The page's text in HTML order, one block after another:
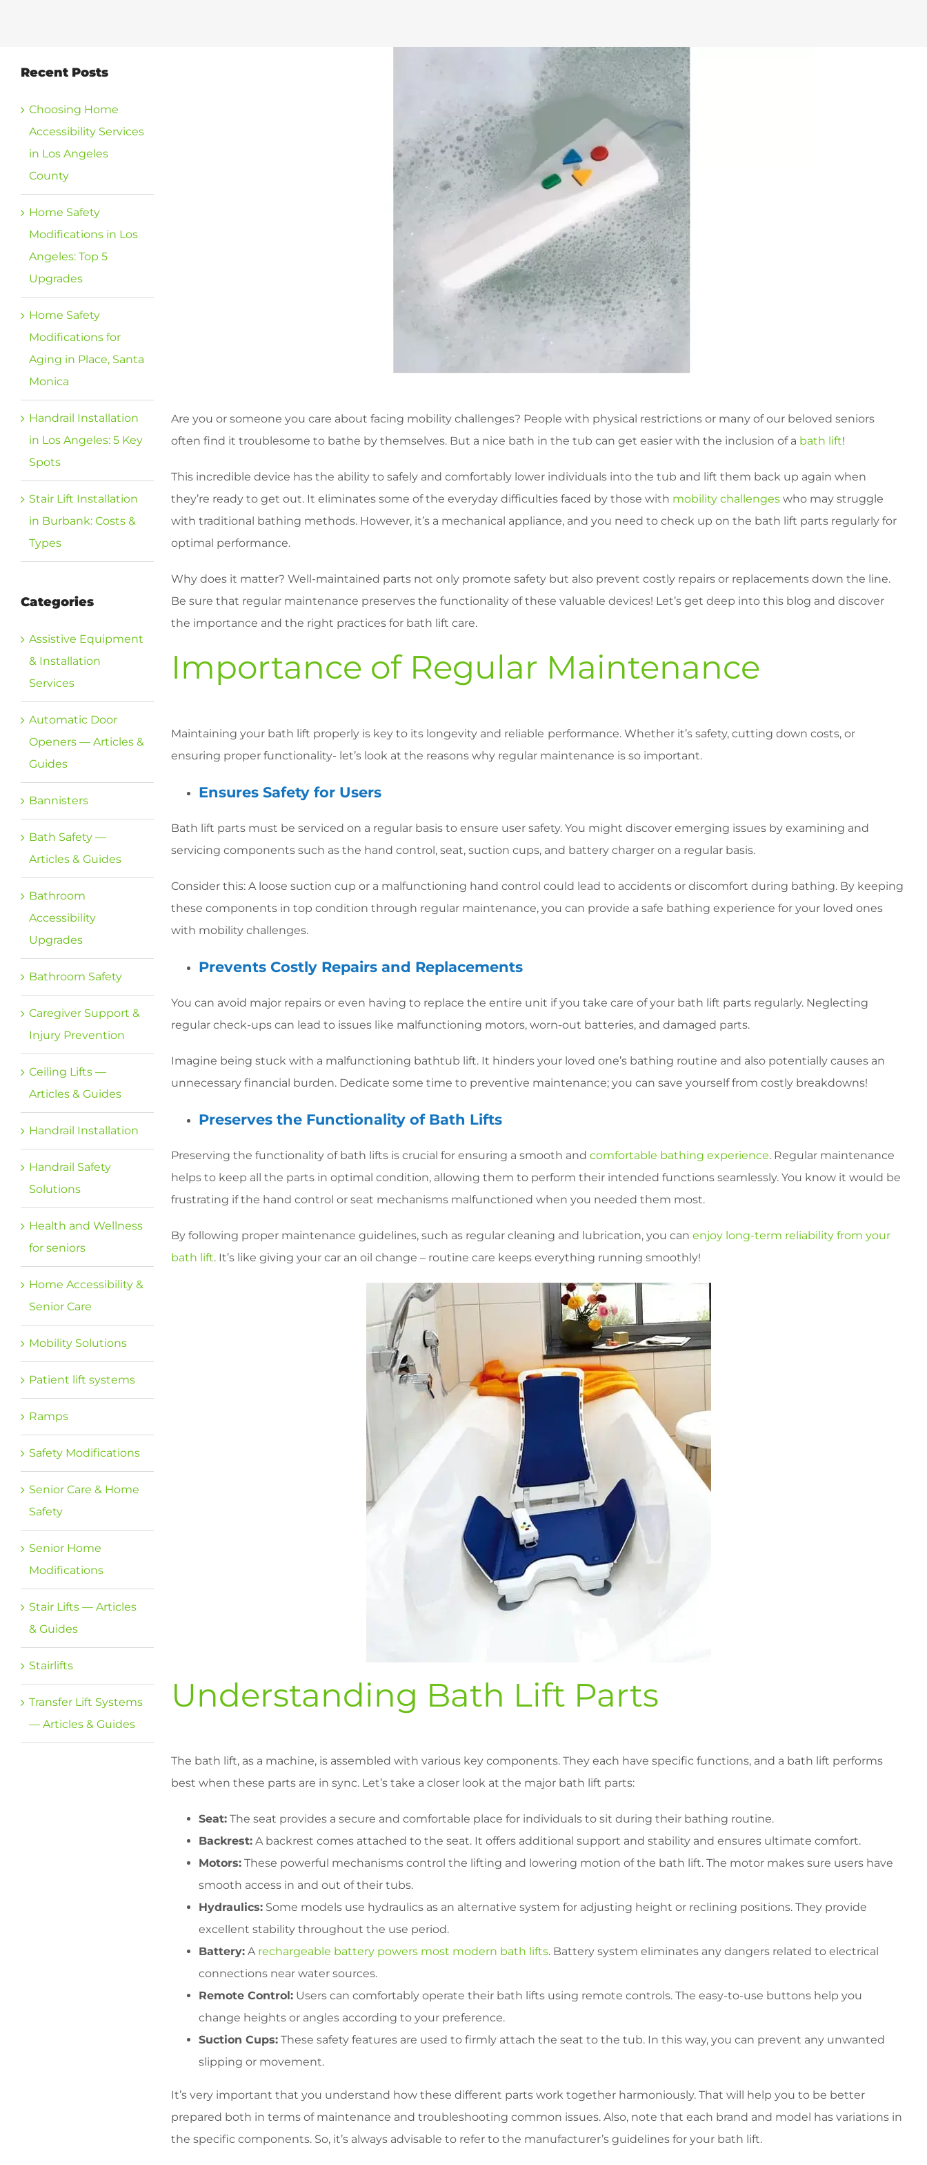
Are you or someone you care about facing mobility challenges? People with physical restrictions or many of our beloved seniors
often find it troublesome to bathe by themselves. But a nice bath in the tub can get easier with the inclusion of a bath lift!
This incredible device has the ability to safely and comfortably lower individuals into the tub and lift them back up again when
they’re ready to get out. It eliminates some of the everyday difficulties faced by those with mobility challenges who may struggle
with traditional bathing methods. However, it’s a mechanical appliance, and you need to check up on the bath lift parts regularly for
optimal performance.
Why does it matter? Well-maintained parts not only promote safety but also prevent costly repairs or replacements down the line.
Be sure that regular maintenance preserves the functionality of these valuable devices! Let’s get deep into this blog and discover
the importance and the right practices for bath lift care.
Importance of Regular Maintenance
Maintaining your bath lift properly is key to its longevity and reliable performance. Whether it’s safety, cutting down costs, or
ensuring proper functionality- let’s look at the reasons why regular maintenance is so important.
Ensures Safety for Users
Bath lift parts must be serviced on a regular basis to ensure user safety. You might discover emerging issues by examining and
servicing components such as the hand control, seat, suction cups, and battery charger on a regular basis.
Consider this: A loose suction cup or a malfunctioning hand control could lead to accidents or discomfort during bathing. By keeping
these components in top condition through regular maintenance, you can provide a safe bathing experience for your loved ones
with mobility challenges.
Prevents Costly Repairs and Replacements
You can avoid major repairs or even having to replace the entire unit if you take care of your bath lift parts regularly. Neglecting
regular check-ups can lead to issues like malfunctioning motors, worn-out batteries, and damaged parts.
Imagine being stuck with a malfunctioning bathtub lift. It hinders your loved one’s bathing routine and also potentially causes an
unnecessary financial burden. Dedicate some time to preventive maintenance; you can save yourself from costly breakdowns!
Preserves the Functionality of Bath Lifts
Preserving the functionality of bath lifts is crucial for ensuring a smooth andcomfortable bathing experience. Regular maintenance
helps to keep all the parts in optimal condition, allowing them to perform their intended functions seamlessly. You know it would be
frustrating if the hand control or seat mechanisms malfunctioned when you needed them most.
By following proper maintenance guidelines, such as regular cleaning and lubrication, you canenjoy long-term reliability from your
bath lift. It’s like giving your car an oil change – routine care keeps everything running smoothly!
Understanding Bath Lift Parts
The bath lift, as a machine, is assembled with various key components. They each have specific functions, and a bath lift performs
best when these parts are in sync. Let’s take a closer look at the major bath lift parts:
Seat: The seat provides a secure and comfortable place for individuals to sit during their bathing routine.
Backrest: A backrest comes attached to the seat. It offers additional support and stability and ensures ultimate comfort.
Motors: These powerful mechanisms control the lifting and lowering motion of the bath lift. The motor makes sure users have
smooth access in and out of their tubs.
Hydraulics: Some models use hydraulics as an alternative system for adjusting height or reclining positions. They provide
excellent stability throughout the use period.
Battery: A rechargeable battery powers most modern bath lifts. Battery system eliminates any dangers related to electrical
connections near water sources.
Remote Control: Users can comfortably operate their bath lifts using remote controls. The easy-to-use buttons help you
change heights or angles according to your preference.
Suction Cups: These safety features are used to firmly attach the seat to the tub. In this way, you can prevent any unwanted
slipping or movement.
It’s very important that you understand how these different parts work together harmoniously. That will help you to be better
prepared both in terms of maintenance and troubleshooting common issues. Also, note that each brand and model has variations in
the specific components. So, it’s always advisable to refer to the manufacturer’s guidelines for your bath lift.
Recent Posts
Choosing Home
Accessibility Services
in Los Angeles
County
Home Safety
Modifications in Los
Angeles: Top 5
Upgrades
Home Safety
Modifications for
Aging in Place, Santa
Monica
Handrail Installation
in Los Angeles: 5 Key
Spots
Stair Lift Installation
in Burbank: Costs &
Types
Categories
Assistive Equipment
& Installation
Services
Automatic Door
Openers — Articles &
Guides
Bannisters
Bath Safety —
Articles & Guides
Bathroom
Accessibility
Upgrades
Bathroom Safety
Caregiver Support &
Injury Prevention
Ceiling Lifts —
Articles & Guides
Handrail Installation
Handrail Safety
Solutions
Health and Wellness
for seniors
Home Accessibility &
Senior Care
Mobility Solutions
Patient lift systems
Ramps
Safety Modifications
Senior Care & Home
Safety
Senior Home
Modifications
Stair Lifts — Articles
& Guides
Stairlifts
Transfer Lift Systems
— Articles & Guides